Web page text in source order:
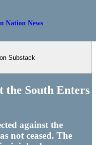
Nation News
Substack
the South Enters
against the
not ceased. The